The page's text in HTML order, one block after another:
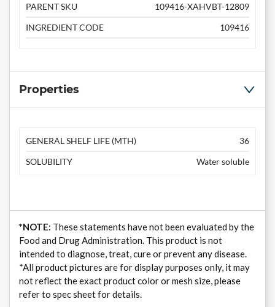
PARENT SKU
109416-XAHVBT-12809
INGREDIENT CODE
109416
Properties
GENERAL SHELF LIFE (MTH)
36
SOLUBILITY
Water soluble
*NOTE: These statements have not been evaluated by the
Food and Drug Administration. This product is not
intended to diagnose, treat, cure or prevent any disease.
*All product pictures are for display purposes only, it may
not reflect the exact product color or mesh size, please
refer to spec sheet for details.